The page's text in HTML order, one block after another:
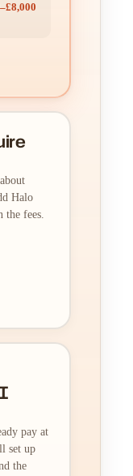
Halo
the fees.
pay at
set up
the